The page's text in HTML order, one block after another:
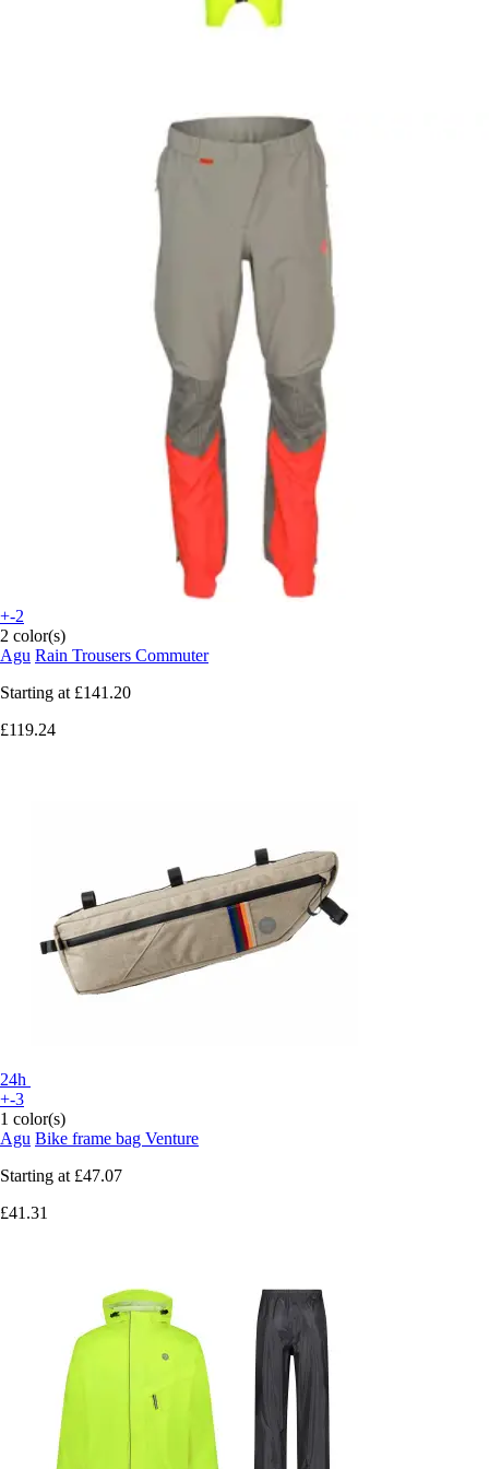
+-2
2 color(s)
Agu Rain Trousers Commuter
Starting at £141.20
£119.24
24h
+-3
1 color(s)
Agu Bike frame bag Venture
Starting at £47.07
£41.31